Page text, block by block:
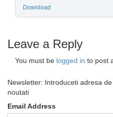
Download
Leave a Reply
You must be logged in to post
Newsletter: Introduceti adresa
noutati
Email Address